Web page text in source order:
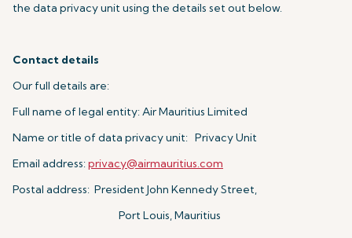
the data privacy unit using the details set out below.
Contact details
Our full details are:
Full name of legal entity: Air Mauritius Limited
Name or title of data privacy unit: Privacy Unit
Email address:privacy@airmauritius.com
Postal address: President John Kennedy Street,
Port Louis, Mauritius